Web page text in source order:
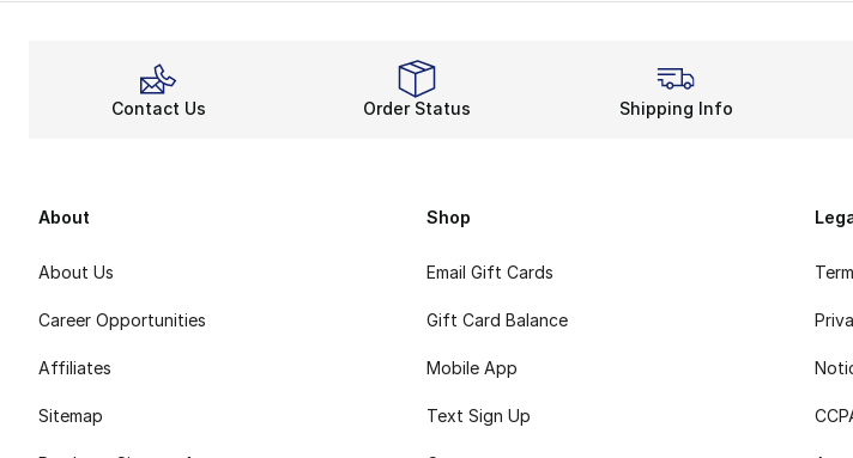
Contact Us Order Status Shipping Info
About
About Us
Career Opportunities
Affiliates
Sitemap
Shop
Email Gift Cards
Gift Card Balance
Mobile App
Text Sign Up